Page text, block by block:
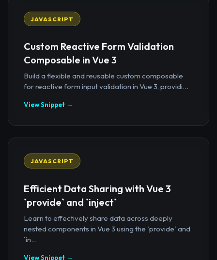
JAVASCRIPT
Custom Reactive Form Validation
Composable in Vue 3
Build a flexible and reusable custom composable
for reactive form input validation in Vue 3, providi...
View Snippet →
JAVASCRIPT
Efficient Data Sharing with Vue 3
`provide` and `inject`
Learn to effectively share data across deeply
nested components in Vue 3 using the `provide` and
`in...
View Snippet →